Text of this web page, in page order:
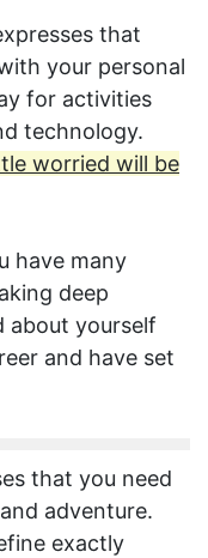
that
your personal
for activities
technology.
worried will be
have many
deep
about yourself
and have set
that you need
adventure.
exactly